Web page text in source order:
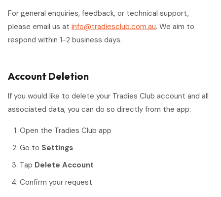
For general enquiries, feedback, or technical support,
please email us at info@tradiesclub.com.au. We aim to
respond within 1-2 business days.
Account Deletion
If you would like to delete your Tradies Club account and all
associated data, you can do so directly from the app:
Open the Tradies Club app
Go to Settings
Tap Delete Account
Confirm your request